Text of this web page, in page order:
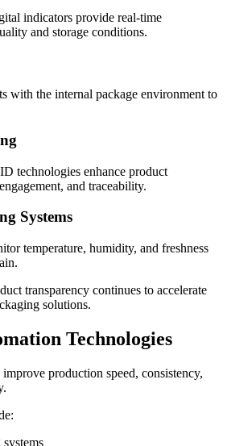
indicators provide real-time
and storage conditions.
with the internal package environment to
technologies enhance product
and traceability.
Systems
temperature, humidity, and freshness
transparency continues to accelerate
solutions.
Technologies
production speed, consistency,